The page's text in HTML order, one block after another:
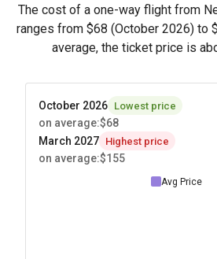
The cost of a one-way flight from
ranges from $68 (October 2026) to
average, the ticket price is
October 2026 Lowest price
on average:$68
March 2027 Highest price
on average:$155
Avg Price